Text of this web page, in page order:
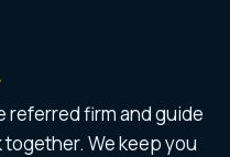
referred firm and guide
We keep you